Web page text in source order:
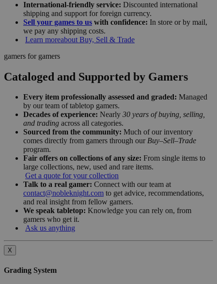
International-friendly service: Discounted international
shipping and support for foreign currency.
Sell your games to us with confidence: In store or by mail,
we pay any shipping costs.
Learn moreabout Buy, Sell & Trade
gamers for gamers
Cataloged and Supported by Gamers
Every item professionally assessed and graded: Managed
by our team of tabletop gamers.
Decades of experience: Nearly 30 years of buying, selling,
and trading across all categories.
Sourced from the community: Much of our inventory
comes directly from gamers through our Buy–Sell–Trade
program.
Fair offers on collections of any size: From single items to
large collections, new, used and rare items.
Get a quote for your collection
Talk to a real gamer: Connect with our team at
contact@nobleknight.com to get advice, recommendations,
and real insight from fellow gamers.
We speak tabletop: Knowledge you can rely on, from
gamers who get it.
Ask us anything
X
Grading System